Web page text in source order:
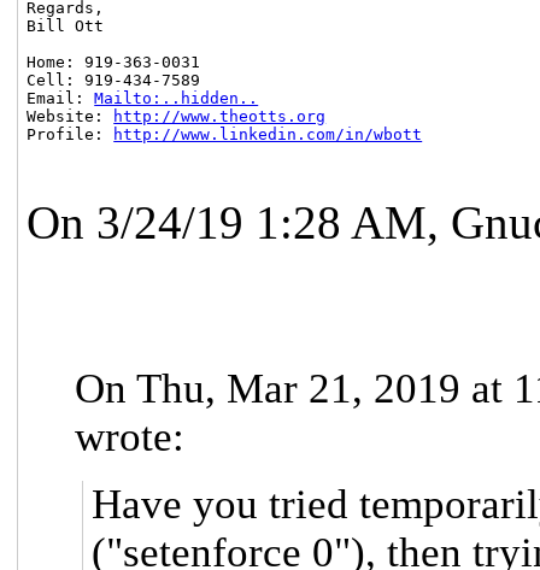
Regards,
Bill Ott
Home: 919-363-0031
Cell: 919-434-7589
Email: Mailto:..hidden..
Website:
http://www.theotts.org
Profile:
http://www.linkedin.com/in/wbott
On 3/24/19 1:28 AM,
On Thu, Mar 21, 2019 at
wrote:
Have you tried
("setenforce 0"), then